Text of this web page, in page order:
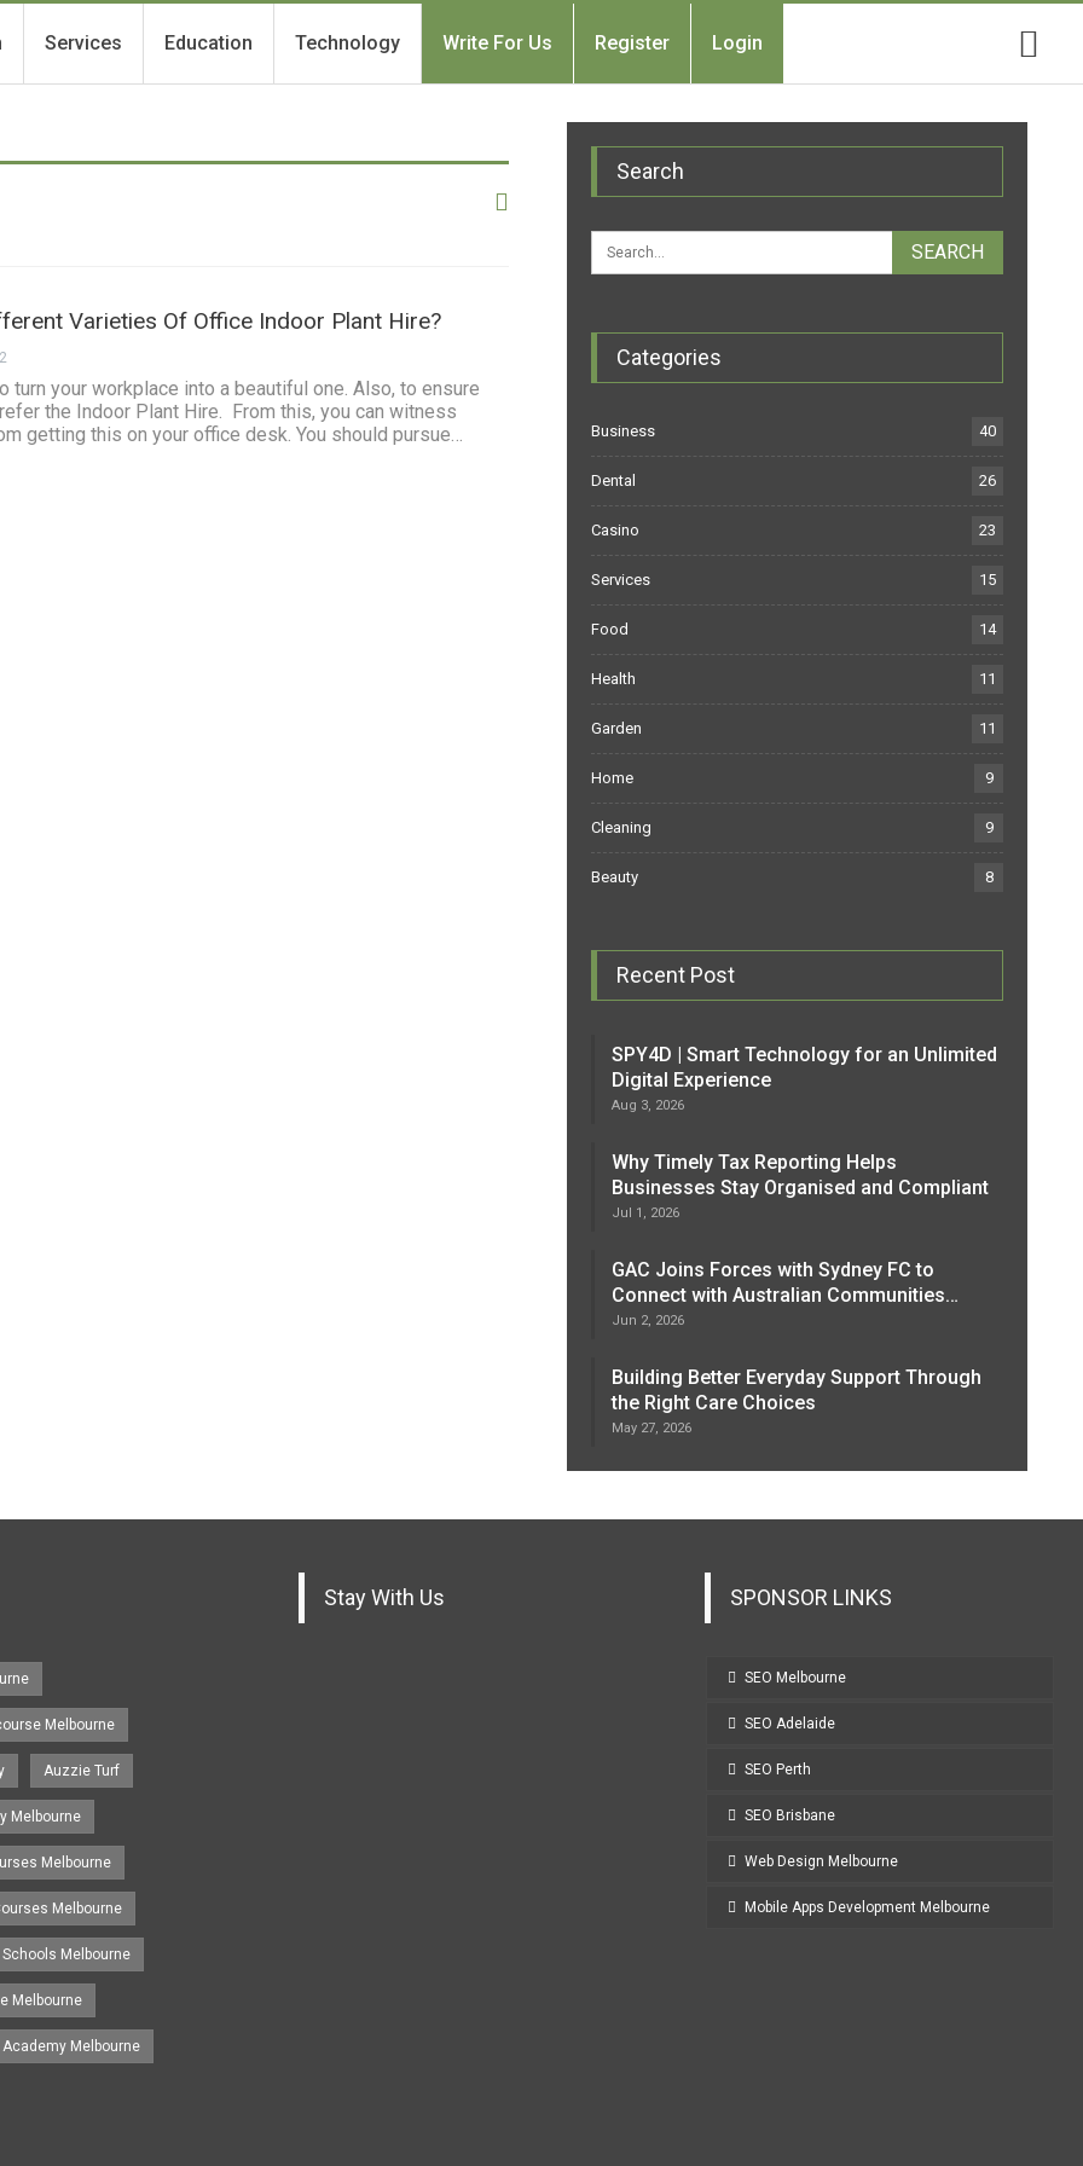
Services Education Technology Write For Us Register Login
Varieties Of Office Indoor Plant Hire?
turn your workplace into a beautiful one. Also, to ensure
the Indoor Plant Hire. From this, you can witness
getting this on your office desk. You should pursue…
Search
Categories
Business 40
Dental 26
Casino 23
Services 15
Food 14
Health 11
Garden 11
Home 9
Cleaning 9
Beauty 8
Recent Post
SPY4D | Smart Technology for an Unlimited
Digital Experience
Aug 3, 2026
Why Timely Tax Reporting Helps
Businesses Stay Organised and Compliant
Jul 1, 2026
GAC Joins Forces with Sydney FC to
Connect with Australian Communities…
Jun 2, 2026
Building Better Everyday Support Through
the Right Care Choices
May 27, 2026
Melbourne
Auzzie Turf
Melbourne
Melbourne
Melbourne
Melbourne
Melbourne
Melbourne
Stay With Us SPONSOR LINKS
SEO Melbourne
SEO Adelaide
SEO Perth
SEO Brisbane
Web Design Melbourne
Mobile Apps Development Melbourne